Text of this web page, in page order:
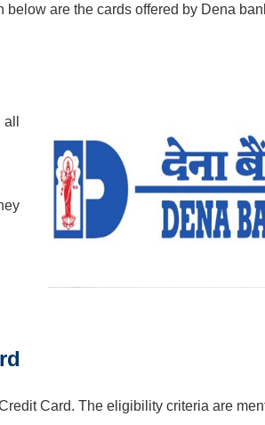
are the cards offered by Dena
Card. The eligibility criteria are